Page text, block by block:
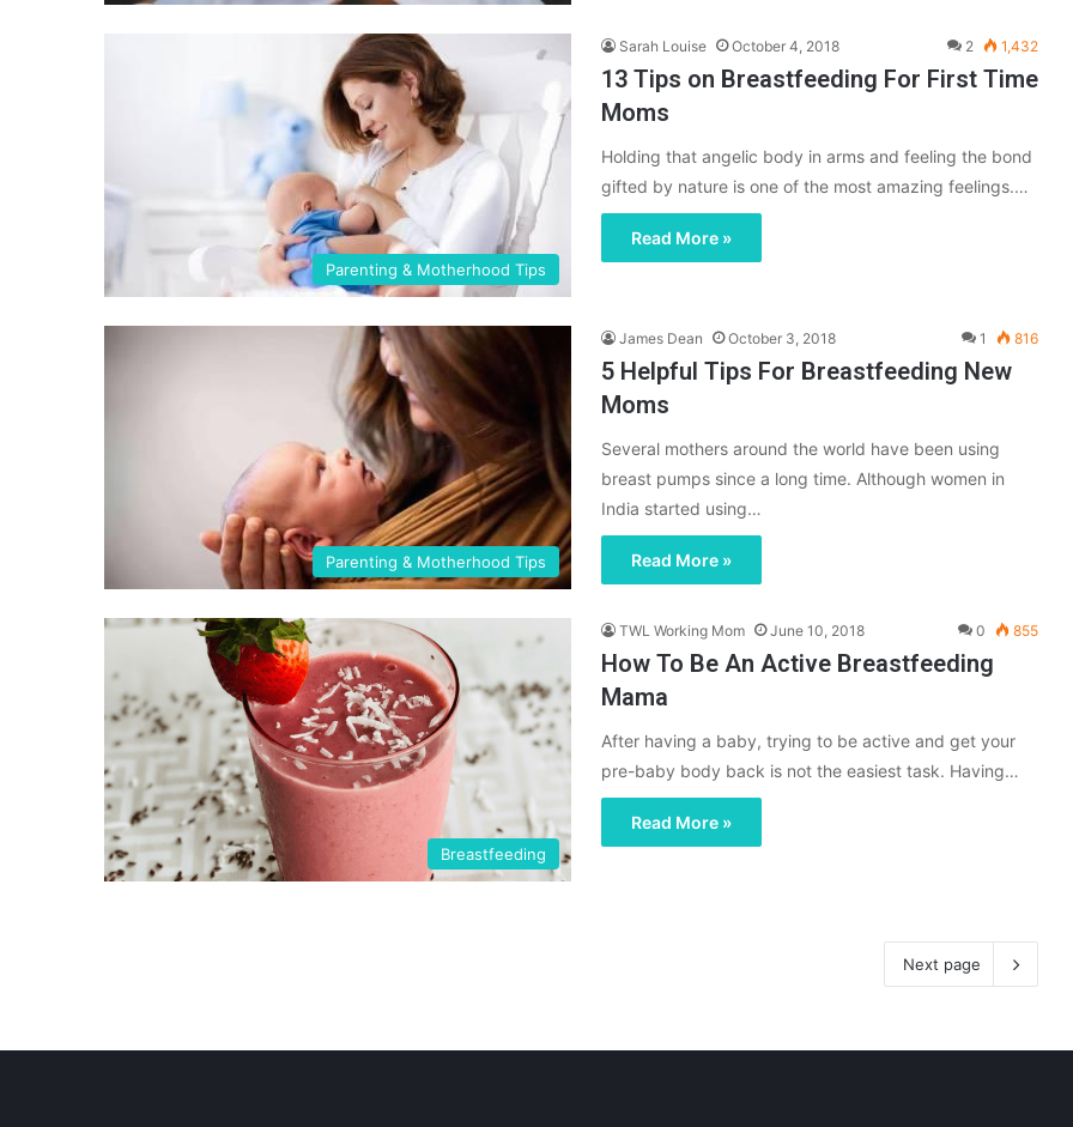
Parenting & Motherhood Tips
Sarah Louise October 4, 2018 2 1,432
13 Tips on Breastfeeding For First Time
Moms
Holding that angelic body in arms and feeling the bond
gifted by nature is one of the most amazing feelings.…
Read More »
Parenting & Motherhood Tips
James Dean October 3, 2018 1 816
5 Helpful Tips For Breastfeeding New
Moms
Several mothers around the world have been using
breast pumps since a long time. Although women in
India started using…
Read More »
Breastfeeding
TWL Working Mom June 10, 2018 0 855
How To Be An Active Breastfeeding
Mama
After having a baby, trying to be active and get your
pre-baby body back is not the easiest task. Having…
Read More »
Next page